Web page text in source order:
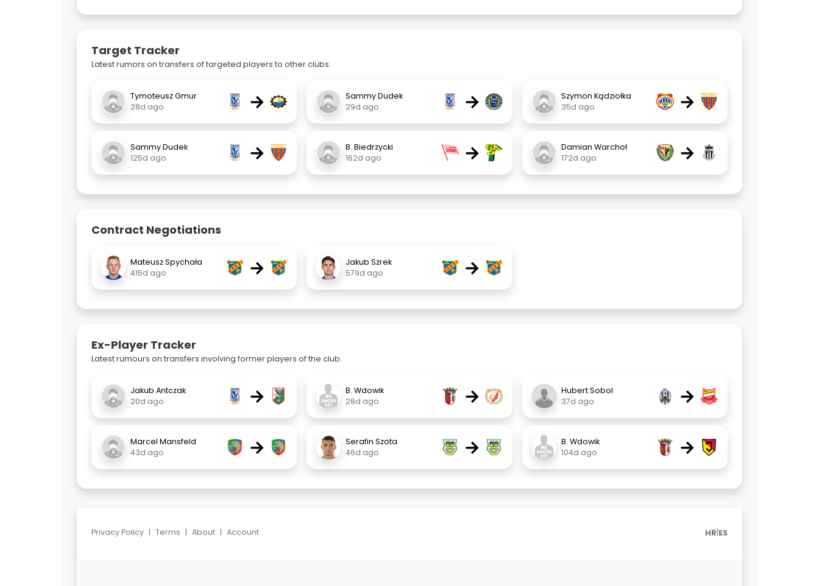
Target Tracker
Latest rumors on transfers of targeted players to other clubs.
Tymoteusz Gmur
28d ago
→
Sammy Dudek
29d ago
→
Szymon Kądziołka
35d ago
→
Sammy Dudek
125d ago
→
B. Biedrzycki
162d ago
→
Damian Warchoł
172d ago
→
Contract Negotiations
Mateusz Spychała
415d ago
→
Jakub Szrek
579d ago
→
Ex-Player Tracker
Latest rumours on transfers involving former players of the club.
Jakub Antczak
20d ago
→
B. Wdowik
28d ago
→
Hubert Sobol
37d ago
→
Marcel Mansfeld
43d ago
→
Serafin Szota
46d ago
→
B. Wdowik
104d ago
→
Privacy Policy | Terms | About | Account HR|ES